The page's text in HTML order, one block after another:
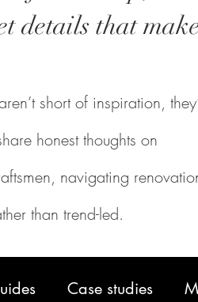
details that
short of inspiration,
honest thoughts on
navigating
than trend-led.
Case studies